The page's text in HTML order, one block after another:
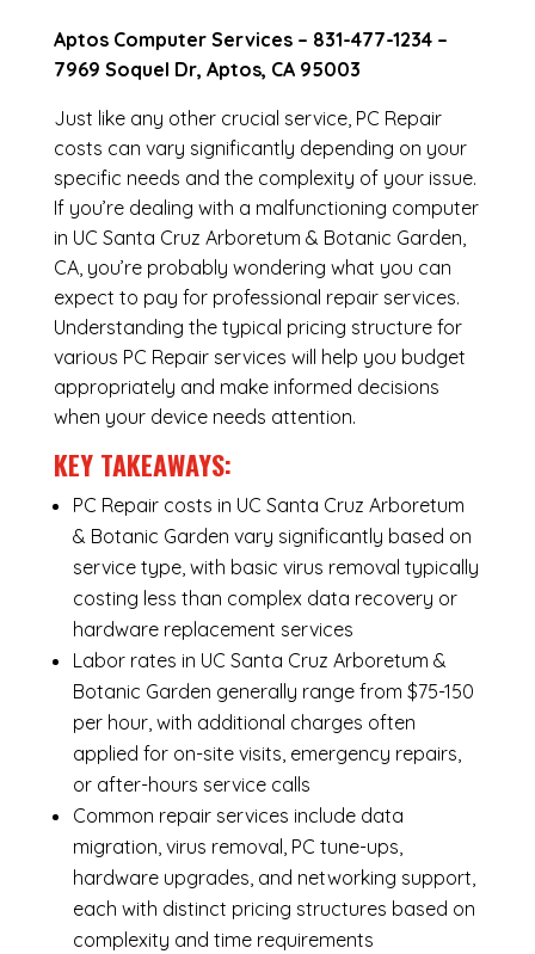
Aptos Computer Services – 831-477-1234–
7969 Soquel Dr, Aptos, CA 95003
Just like any other crucial service, PC Repair
costs can vary significantly depending on your
specific needs and the complexity of your issue.
If you’re dealing with a malfunctioning computer
in UC Santa Cruz Arboretum & Botanic Garden,
CA, you’re probably wondering what you can
expect to pay for professional repair services.
Understanding the typical pricing structure for
various PC Repair services will help you budget
appropriately and make informed decisions
when your device needs attention.
KEY TAKEAWAYS:
PC Repair costs in UC Santa Cruz Arboretum
& Botanic Garden vary significantly based on
service type, with basic virus removal typically
costing less than complex data recovery or
hardware replacement services
Labor rates in UC Santa Cruz Arboretum &
Botanic Garden generally range from $75-150
per hour, with additional charges often
applied for on-site visits, emergency repairs,
or after-hours service calls
Common repair services include data
migration, virus removal, PC tune-ups,
hardware upgrades, and networking support,
each with distinct pricing structures based on
complexity and time requirements